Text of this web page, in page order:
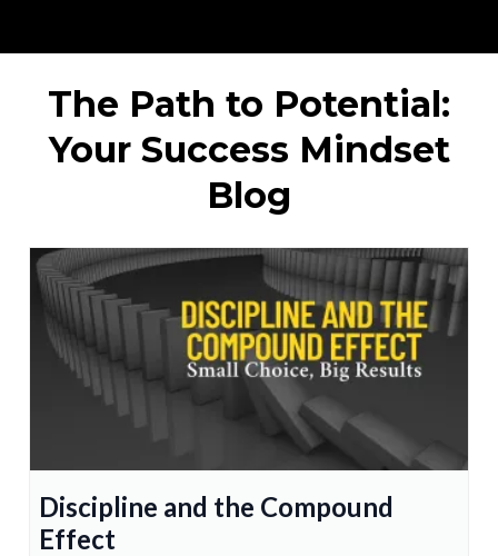
The Path to Potential:
Your Success Mindset
Blog
Discipline and the Compound
Effect